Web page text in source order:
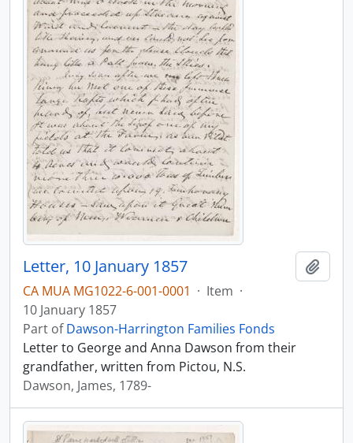
Letter, 10 January 1857
CA MUA MG1022-6-001-0001 · Item ·
10 January 1857
Part ofDawson-Harrington Families Fonds
Letter to George and Anna Dawson from their
grandfather, written from Pictou, N.S.
Dawson, James, 1789-